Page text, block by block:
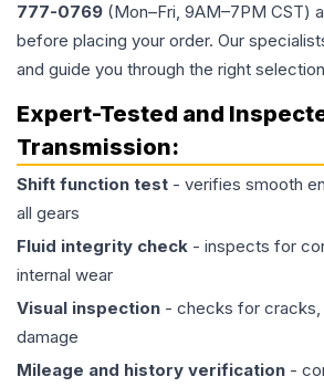
777-0769 (Mon–Fri, 9AM–7PM CST)
before placing your order. Our
and guide you through the right
Expert-Tested and
Transmission:
Shift function test - verifies smooth
all gears
Fluid integrity check - inspects for
internal wear
Visual inspection - checks for cracks,
damage
Mileage and history verification -